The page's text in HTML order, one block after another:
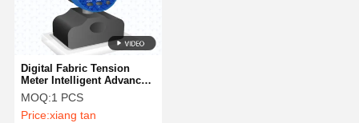
Digital Fabric Tension
Meter Intelligent Advanced
Screen Printing Tension
Meter
MOQ:1 PCS
Price:xiang tan